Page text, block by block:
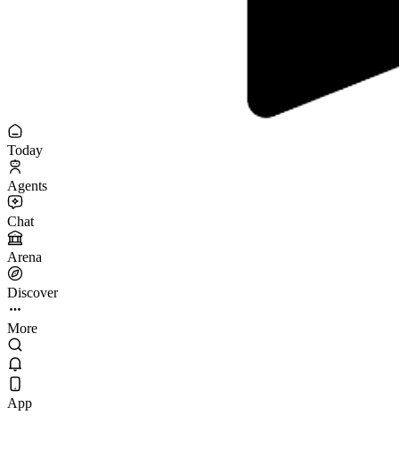
Today
Agents
Chat
Arena
Discover
More
App